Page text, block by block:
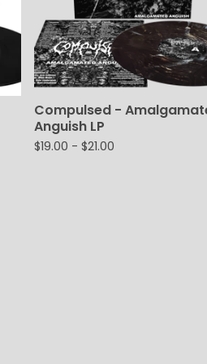
Compulsed -
Anguish LP
$19.00 - $21.00